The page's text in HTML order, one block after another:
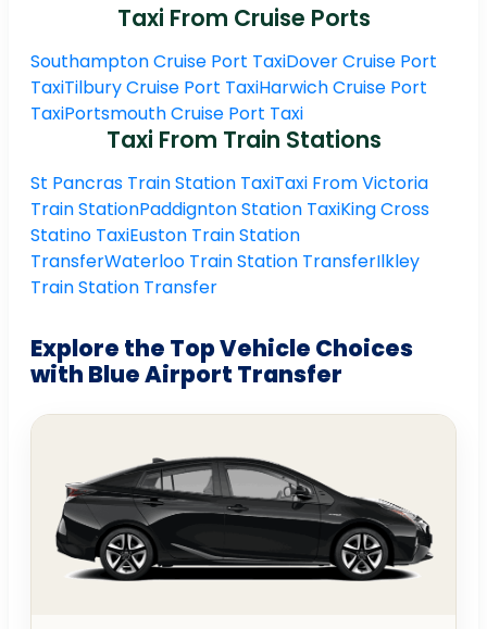
Taxi From Cruise Ports
Southampton Cruise Port TaxiDover Cruise Port
TaxiTilbury Cruise Port TaxiHarwich Cruise Port
TaxiPortsmouth Cruise Port Taxi
Taxi From Train Stations
St Pancras Train Station TaxiTaxi From Victoria
Train StationPaddignton Station TaxiKing Cross
Statino TaxiEuston Train Station
TransferWaterloo Train Station TransferIlkley
Train Station Transfer
Explore the Top Vehicle Choices
with Blue Airport Transfer